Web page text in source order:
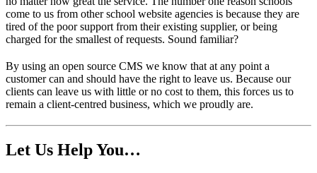
come to us from other school website agencies is because they are
tired of the poor support from their existing supplier, or being
charged for the smallest of requests. Sound familiar?
By using an open source CMS we know that at any point a
customer can and should have the right to leave us. Because our
clients can leave us with little or no cost to them, this forces us to
remain a client-centred business, which we proudly are.
Let Us Help You…